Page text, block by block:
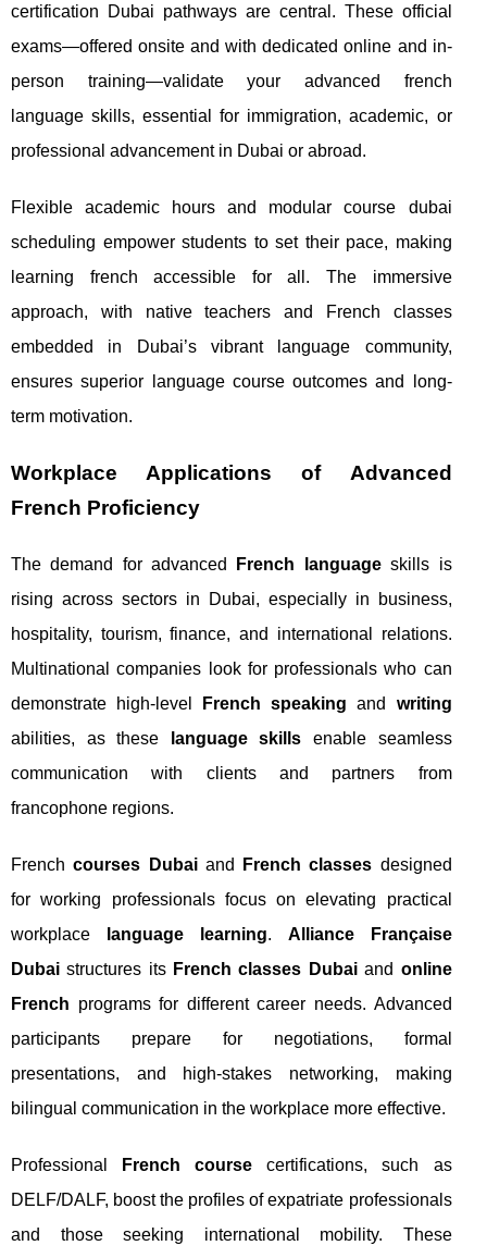
certification Dubai pathways are central. These official
exams—offered onsite and with dedicated online and in-
person training—validate your advanced french
language skills, essential for immigration, academic, or
professional advancement in Dubai or abroad.
Flexible academic hours and modular course dubai
scheduling empower students to set their pace, making
learning french accessible for all. The immersive
approach, with native teachers and French classes
embedded in Dubai’s vibrant language community,
ensures superior language course outcomes and long-
term motivation.
Workplace Applications of Advanced
French Proficiency
The demand for advanced French languageskills is
rising across sectors in Dubai, especially in business,
hospitality, tourism, finance, and international relations.
Multinational companies look for professionals who can
demonstrate high-level
French speaking and writing
abilities, as these
language skills enable seamless
communication with clients and partners from
francophone regions.
Frenchcourses Dubaiand French classes designed
for working professionals focus on elevating practical
workplace
language learning. Alliance Française
Dubai structures its French classes Dubaiand online
French programs for different career needs. Advanced
participants prepare for negotiations, formal
presentations, and high-stakes networking, making
bilingual communication in the workplace more effective.
Professional French course certifications, such as
DELF/DALF, boost the profiles of expatriate professionals
and those seeking international mobility. These